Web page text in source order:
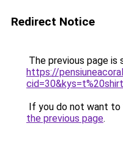
Redirect Notice
The previous page is
https://
If you do not want to
the previous page.